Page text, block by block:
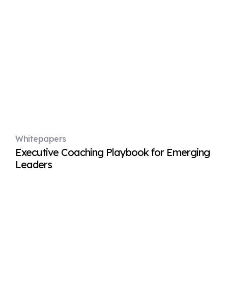
Whitepapers
Executive Coaching Playbook for Emerging
Leaders